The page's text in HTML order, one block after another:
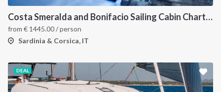
Costa Smeralda and Bonifacio Sailing Cabin Charter: A 7-Day Cruise from Olbia Through La Maddalena and Southern Corsica
from € 1445.00/ person
Sardinia & Corsica, IT
DEAL